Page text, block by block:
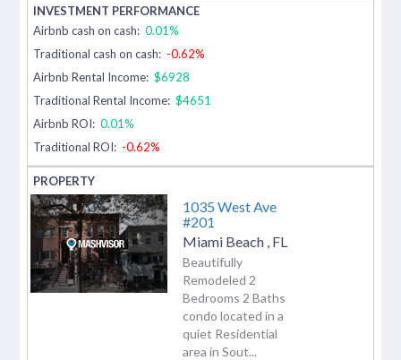
Airbnb cash on cash: 0.01%
Traditional cash on cash: -0.62%
Airbnb Rental Income: $6928
Traditional Rental Income: $4651
Airbnb ROI: 0.01%
Traditional ROI: -0.62%
1035 West Ave
#201
Miami Beach FL
Beautifully
Remodeled 2
Bedrooms 2 Baths
condo located in a
quiet Residential
area in Sout...